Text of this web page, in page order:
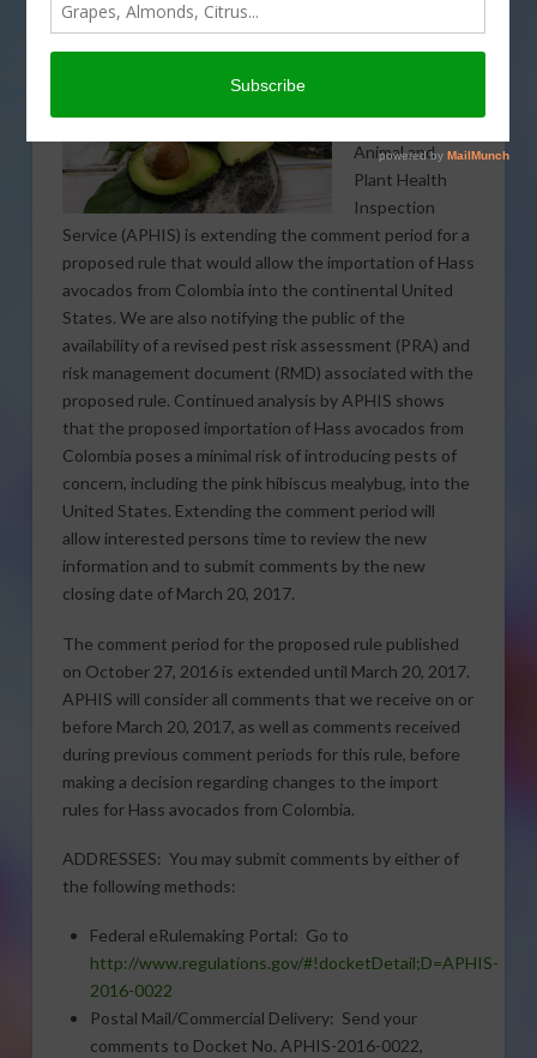
Agriculture’s
Animal and
Plant Health
Inspection
Service (APHIS) is extending the comment period for a
proposed rule that would allow the importation of Hass
avocados from Colombia into the continental United
States. We are also notifying the public of the
availability of a revised pest risk assessment (PRA) and
risk management document (RMD) associated with the
proposed rule. Continued analysis by APHIS shows
that the proposed importation of Hass avocados from
Colombia poses a minimal risk of introducing pests of
concern, including the pink hibiscus mealybug, into the
United States. Extending the comment period will
allow interested persons time to review the new
information and to submit comments by the new
closing date of March 20, 2017.
The comment period for the proposed rule published
on October 27, 2016 is extended until March 20, 2017.
APHIS will consider all comments that we receive on or
before March 20, 2017, as well as comments received
during previous comment periods for this rule, before
making a decision regarding changes to the import
rules for Hass avocados from Colombia.
ADDRESSES: You may submit comments by either of
the following methods:
Federal eRulemaking Portal: Go to
http://www.regulations.gov/#!docketDetail;D=APHIS-
2016-0022
Postal Mail/Commercial Delivery: Send your
comments to Docket No. APHIS-2016-0022,